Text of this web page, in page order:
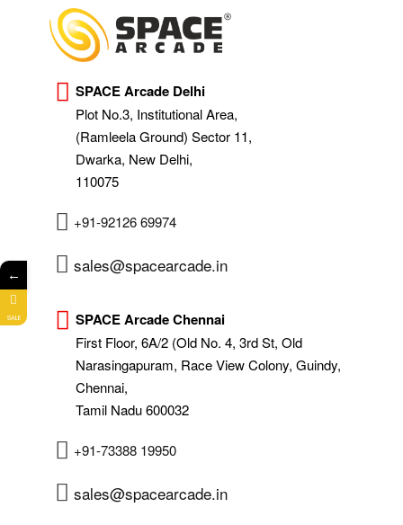
SPACE Arcade Delhi
Plot No.3, Institutional Area,
(Ramleela Ground) Sector 11,
Dwarka, New Delhi,
110075
+91-92126 69974
sales@spacearcade.in
SPACE Arcade Chennai
First Floor, 6A/2 (Old No. 4, 3rd St, Old
Narasingapuram, Race View Colony, Guindy,
Chennai,
Tamil Nadu 600032
+91-73388 19950
sales@spacearcade.in
←
SALE